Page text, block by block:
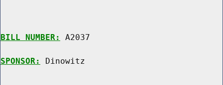
BILL NUMBER: A2037
SPONSOR: Dinowitz